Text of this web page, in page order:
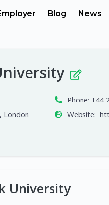
Blog News
London
Phone: +44
Website:
University